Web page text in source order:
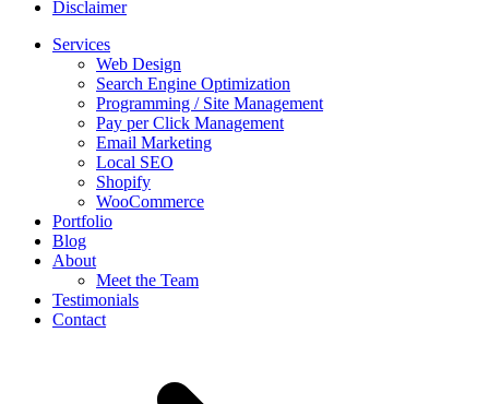
Disclaimer
Services
Web Design
Search Engine Optimization
Programming / Site Management
Pay per Click Management
Email Marketing
Local SEO
Shopify
WooCommerce
Portfolio
Blog
About
Meet the Team
Testimonials
Contact